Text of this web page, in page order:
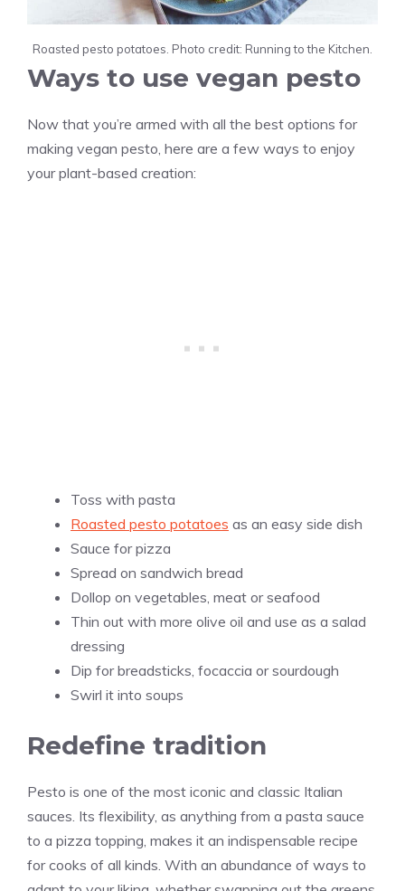
Roasted pesto potatoes. Photo credit: Running to the Kitchen.
Ways to use vegan pesto
Now that you’re armed with all the best options for
making vegan pesto, here are a few ways to enjoy
your plant-based creation:
Toss with pasta
Roasted pesto potatoes as an easy side dish
Sauce forpizza
Spread on sandwich bread
Dollop on vegetables, meat or seafood
Thin out with more olive oil and use as a salad
dressing
Dip for breadsticks, focaccia or sourdough
Swirl it into soups
Redefine tradition
Pesto is one of the most iconic and classic Italian
sauces. Its flexibility, as anything from a pasta sauce
to a pizza topping, makes it an indispensable recipe
for cooks of all kinds. With an abundance of ways to